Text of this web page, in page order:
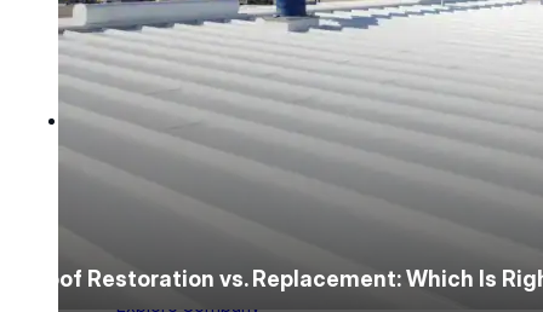
Case Studies
Company
behind American WeatherStar.
Explore Company
Roof Restoration vs. Replacement: Which Is